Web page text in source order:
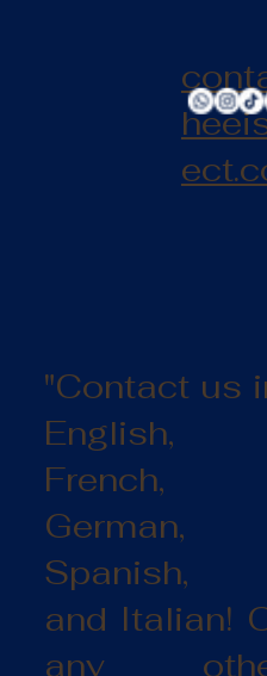
"Contact us
English,
French,
German,
Spanish,
and Italian!
any